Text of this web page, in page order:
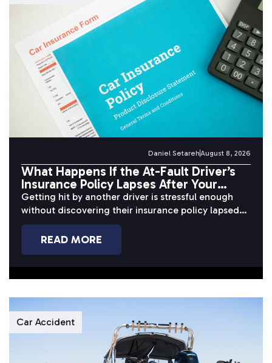
Daniel SetarehAugust 8, 2026
What Happens If the At-Fault Driver’s
Insurance Policy Lapses After Your
Accident?
Getting hit by another driver is stressful enough
without discovering their insurance policy lapsed
before or after the crash. When...
READ MORE
Car Accident